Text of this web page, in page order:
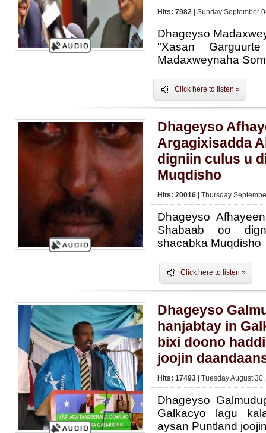
Hits: 7982 | Sunday September
Dhageyso
"Xasan
Madaxweynaha
Click here to listen »
Dhageyso
Argagixisadda
digniin culus u
Muqdisho
Hits: 20016 | Thursday
Dhageyso
Shabaab oo
shacabka Muqdisho
Click here to listen »
Dhageyso
hanjabtay in
bixi doono
joojin
Hits: 17493 | Tuesday August
Dhageyso
Galkacyo lagu
aysan Puntland